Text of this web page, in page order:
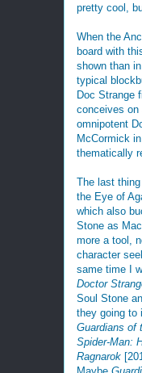
pretty cool,
When the
board with
shown than
typical
Doc Strange
conceives on
omnipotent
McCormick
thematically
The last
the Eye of
which also
Stone as
more a tool,
character
same time I
Doctor
Soul Stone
they going to
Guardians of
Spider-Man:
Ragnarok